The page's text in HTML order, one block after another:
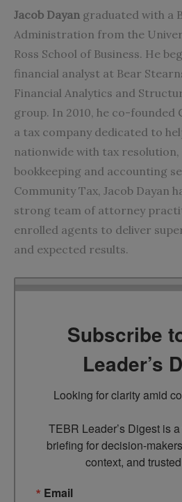
Jacob Dayan graduated with a
Administration from the
Ross School of Business. He
financial analyst at Bear
Financial Analytics and
group. In 2010, he co-founded
a tax company dedicated to
nationwide with tax
bookkeeping and accounting
Community Tax, Jacob Dayan
strong team of attorney
enrolled agents to deliver
and expected results.
Subscribe
Leader’s
Looking for clarity amid
TEBR Leader’s Digest is
briefing for decision-
context, and
Email